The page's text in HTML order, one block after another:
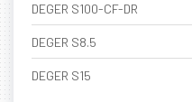
DEGER S100-CF-DR
DEGER S8.5
DEGER S15